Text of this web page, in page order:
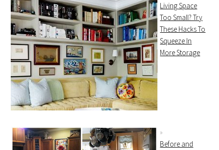
Living Space
Too Small? Try
These Hacks To
Squeeze In
More Storage
Before and